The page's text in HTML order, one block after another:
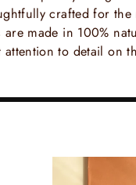
crafted for the
made in 100%
attention to detail on